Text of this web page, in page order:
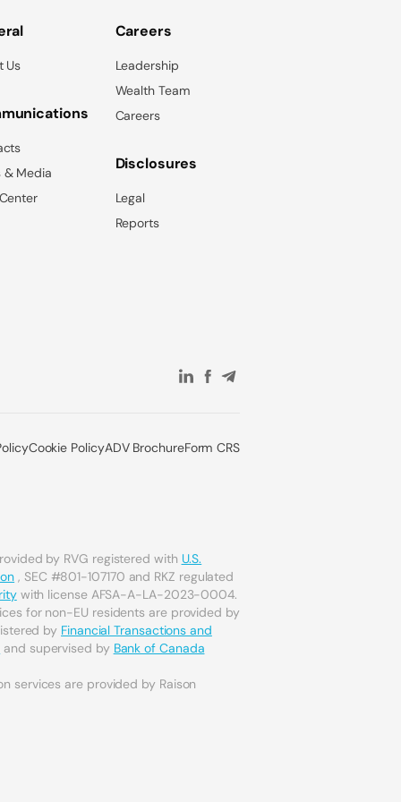
Us
& Media
Careers
Leadership
Wealth Team
Careers
Disclosures
Legal
Reports
Cookie PolicyADV BrochureForm CRS
by RVG registered with U.S.
, SEC #801-107170 and RKZ regulated
with license AFSA-A-LA-2023-0004.
for non-EU residents are provided by
by Financial Transactions and
and supervised by Bank of Canada
services are provided by Raison